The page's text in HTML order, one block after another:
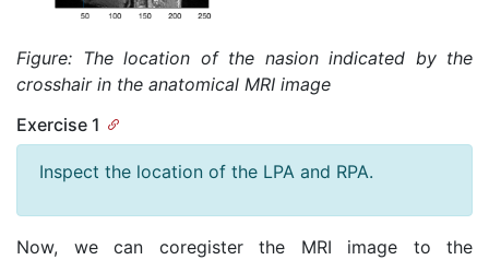
Figure: The location of the nasion indicated by the
crosshair in the anatomical MRI image
Exercise 1
Inspect the location of the LPA and RPA.
Now, we can coregister the MRI image to the